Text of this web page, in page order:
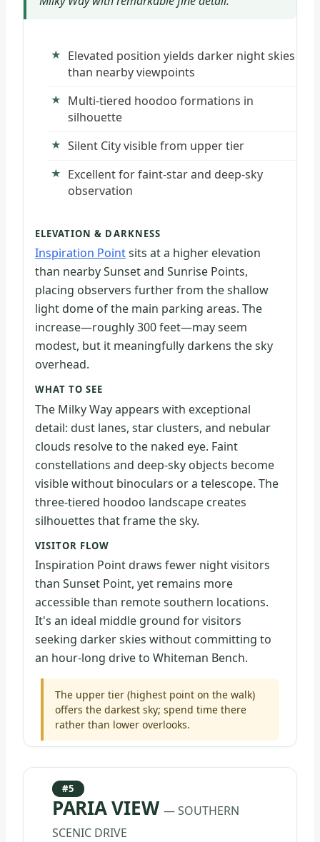
Elevated position yields darker night skies
than nearby viewpoints
Multi-tiered hoodoo formations in
silhouette
Silent City visible from upper tier
Excellent for faint-star and deep-sky
observation
ELEVATION & DARKNESS
Inspiration Pointsits at a higher elevation
than nearby Sunset and Sunrise Points,
placing observers further from the shallow
light dome of the main parking areas. The
increase—roughly 300 feet—may seem
modest, but it meaningfully darkens the sky
overhead.
WHAT TO SEE
The Milky Way appears with exceptional
detail: dust lanes, star clusters, and nebular
clouds resolve to the naked eye. Faint
constellations and deep-sky objects become
visible without binoculars or a telescope. The
three-tiered hoodoo landscape creates
silhouettes that frame the sky.
VISITOR FLOW
Inspiration Point draws fewer night visitors
than Sunset Point, yet remains more
accessible than remote southern locations.
It's an ideal middle ground for visitors
seeking darker skies without committing to
an hour-long drive to Whiteman Bench.
The upper tier (highest point on the walk)
offers the darkest sky; spend time there
rather than lower overlooks.
#5
PARIA VIEW— SOUTHERN
SCENIC DRIVE